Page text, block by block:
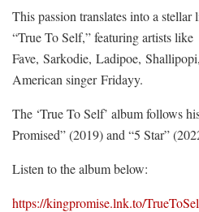
This passion translates into a
“True To Self,” featuring artists like
Fave, Sarkodie, Ladipoe,
American singer Fridayy.
The ‘True To Self’ album follows
Promised” (2019) and “5 Star”
Listen to the album below:
https://kingpromise.lnk.to/